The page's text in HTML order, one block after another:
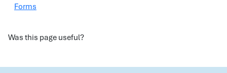
Forms
Was this page useful?